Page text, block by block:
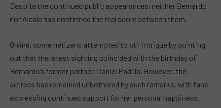
Despite the continued public appearances, neither Bernardo
nor Alcala has confirmed the real score between them.
Online, some netizens attempted to stir intrigue by pointing
out that the latest sighting coincided with the birthday of
Bernardo’s former partner, Daniel Padilla. However, the
actress has remained unbothered by such remarks, with fans
expressing continued support for her personal happiness.